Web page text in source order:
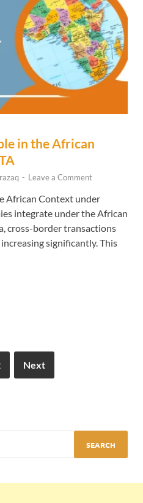
in the African
- Leave a Comment
African Context under
integrate under the African
cross-border transactions
significantly. This
Next